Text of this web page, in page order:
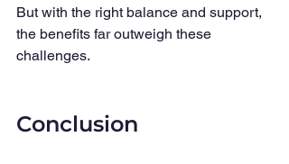
But with the right balance and support,
the benefits far outweigh these
challenges.
Conclusion